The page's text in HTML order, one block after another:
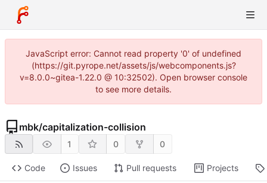
JavaScript error: Cannot read property '0' of undefined
(https://git.pyrope.net/assets/js/webcomponents.js?
v=8.0.0~gitea-1.22.0 @ 10:32502). Open browser console
to see more details.
mbk/capitalization-collision
1 0 0
Code Issues Pull requests Projects